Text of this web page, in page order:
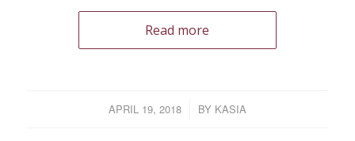
Read more
APRIL 19, 2018
/ BY KASIA